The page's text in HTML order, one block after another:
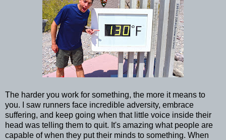
The harder you work for something, the more it means to
you. I saw runners face incredible adversity, embrace
suffering, and keep going when that little voice inside their
head was telling them to quit. It's amazing what people are
capable of when they put their minds to something. When